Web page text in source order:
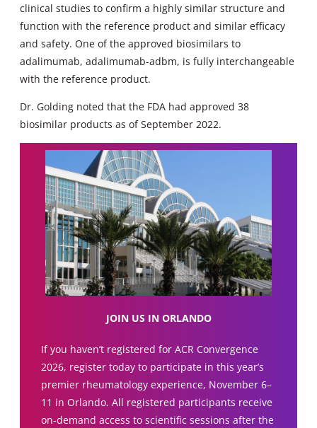
clinical studies to confirm a highly similar structure and
function with the reference product and similar efficacy
and safety. One of the approved biosimilars to
adalimumab, adalimumab-adbm, is fully interchangeable
with the reference product.
Dr. Golding noted that the FDA had approved 38
biosimilar products as of September 2022.
JOIN US IN ORLANDO
If you haven’t registered for ACR Convergence
2026, register today to participate in this year’s
premier rheumatology experience, November 6–
11 in Orlando. All registered participants receive
on-demand access to scientific sessions after the